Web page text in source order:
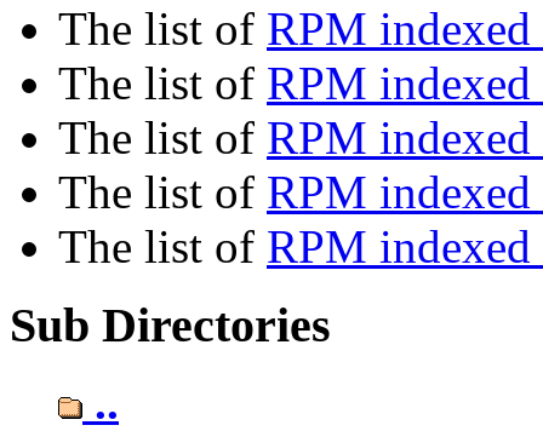
The list of RPM
The list of RPM
The list of RPM indexed
The list of RPM
The list of RPM
Sub Directories
..